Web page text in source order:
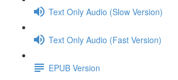
Text Only Audio (Slow Version)
Text Only Audio (Fast Version)
EPUB Version